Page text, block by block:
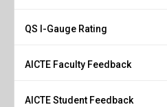
QS I-Gauge Rating
AICTE Faculty Feedback
AICTE Student Feedback